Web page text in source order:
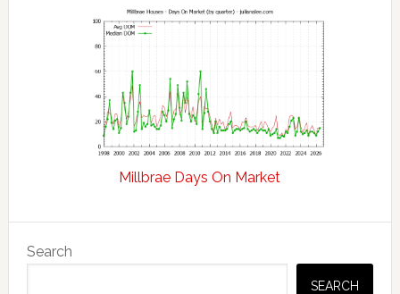
Millbrae Days On Market
Sidebar
Search
SEARCH